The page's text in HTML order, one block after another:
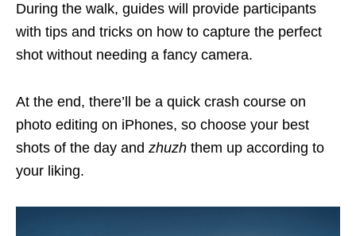
During the walk, guides will provide participants
with tips and tricks on how to capture the perfect
shot without needing a fancy camera.
At the end, there’ll be a quick crash course on
photo editing on iPhones, so choose your best
shots of the day and zhuzh them up according to
your liking.